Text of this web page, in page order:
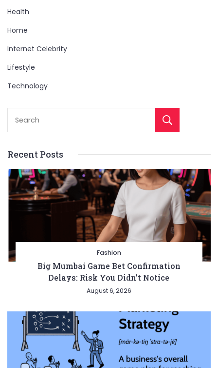
Health
Home
Internet Celebrity
Lifestyle
Technology
Recent Posts
Fashion
Big Mumbai Game Bet Confirmation
Delays: Risk You Didn’t Notice
August 6, 2026